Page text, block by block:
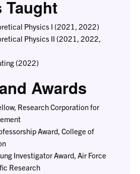
Taught
Physics I (2021, 2022)
Physics II (2021, 2022,
(2022)
Awards
Research Corporation for
Award, College of
Investigator Award, Air Force
Research